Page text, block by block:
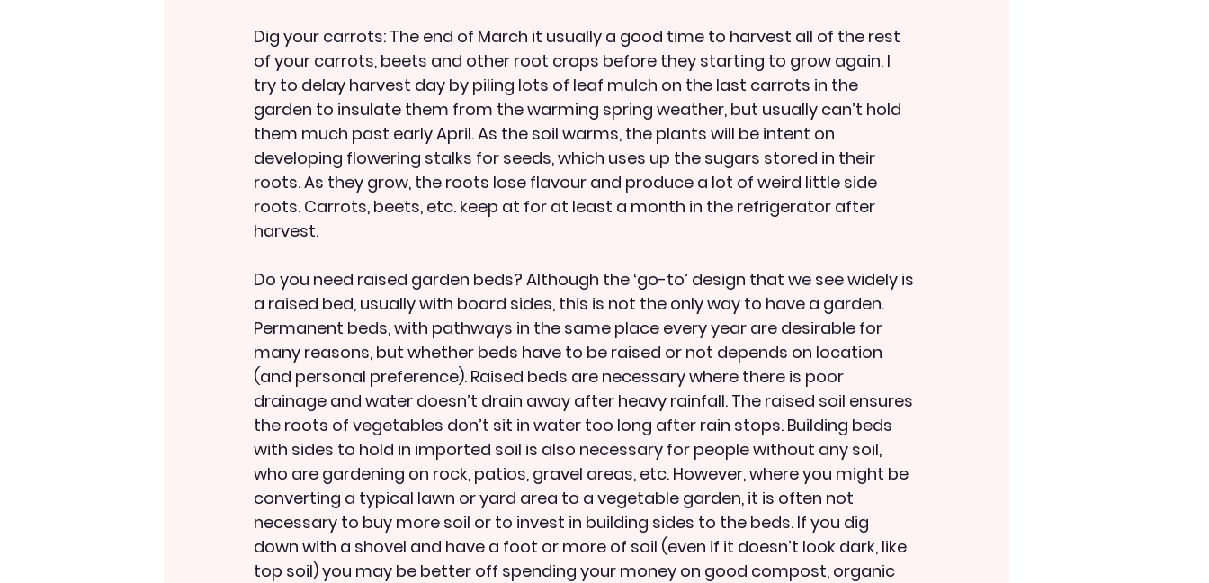
Dig your carrots: The end of March it usually a good time to harvest all of the rest
of your carrots, beets and other root crops before they starting to grow again. I
try to delay harvest day by piling lots of leaf mulch on the last carrots in the
garden to insulate them from the warming spring weather, but usually can’t hold
them much past early April. As the soil warms, the plants will be intent on
developing flowering stalks for seeds, which uses up the sugars stored in their
roots. As they grow, the roots lose flavour and produce a lot of weird little side
roots. Carrots, beets, etc. keep at for at least a month in the refrigerator after
harvest.
Do you need raised garden beds? Although the ‘go-to’ design that we see widely is
a raised bed, usually with board sides, this is not the only way to have a garden.
Permanent beds, with pathways in the same place every year are desirable for
many reasons, but whether beds have to be raised or not depends on location
(and personal preference). Raised beds are necessary where there is poor
drainage and water doesn’t drain away after heavy rainfall. The raised soil ensures
the roots of vegetables don’t sit in water too long after rain stops. Building beds
with sides to hold in imported soil is also necessary for people without any soil,
who are gardening on rock, patios, gravel areas, etc. However, where you might be
converting a typical lawn or yard area to a vegetable garden, it is often not
necessary to buy more soil or to invest in building sides to the beds. If you dig
down with a shovel and have a foot or more of soil (even if it doesn’t look dark, like
top soil) you may be better off spending your money on good compost, organic